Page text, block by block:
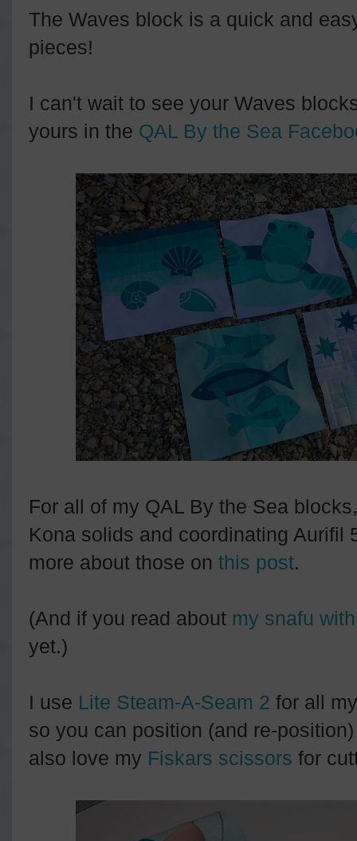
The Waves block is a quick and
pieces!
I can't wait to see your Waves
yours in the QAL By the Sea
For all of my QAL By the Sea
Kona solids and coordinating Aurifil
more about those on this post.
(And if you read about my snafu
yet.)
I use Lite Steam-A-Seam 2 for all
so you can position (and re-
also love my Fiskars scissors for